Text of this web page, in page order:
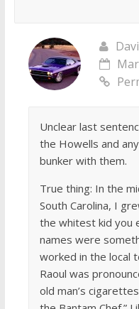
Unclear last
the Howells and
bunker with them.
True thing: In the
South Carolina, I
the whitest kid you
names were
worked in the local
Raoul was
old man’s